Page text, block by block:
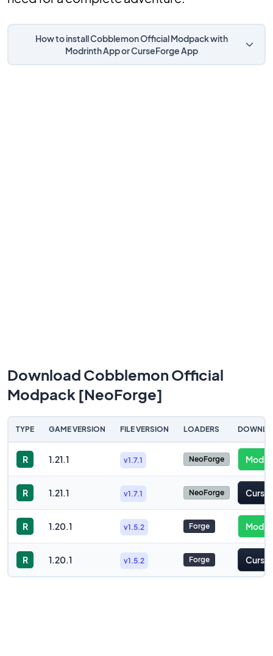
How to install Cobblemon Official Modpack with
Modrinth App or CurseForge App
Download Cobblemon Official
Modpack [NeoForge]
TYPE GAME VERSION FILE VERSION LOADERS
R 1.21.1 v1.7.1 NeoForge
R 1.21.1 v1.7.1 NeoForge
R 1.20.1 v1.5.2 Forge
R 1.20.1 v1.5.2 Forge